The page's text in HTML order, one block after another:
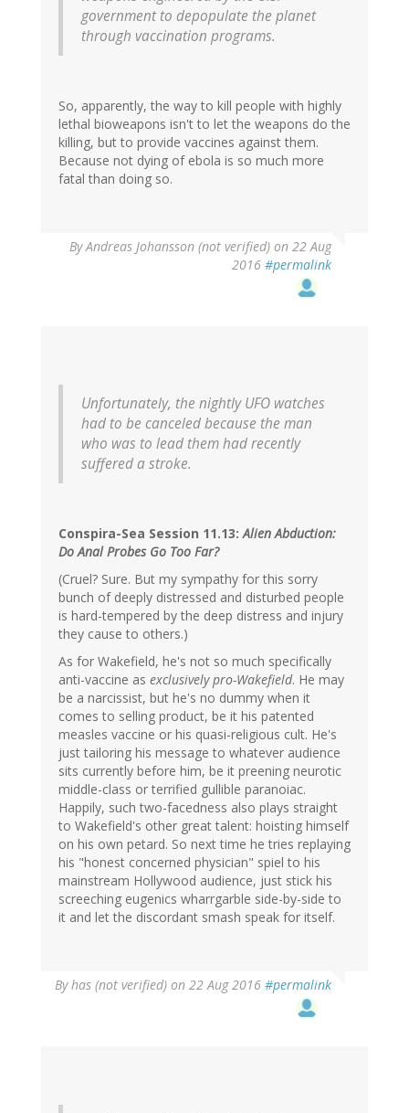
government to depopulate the planet
through vaccination programs.
So, apparently, the way to kill people with highly
lethal bioweapons isn't to let the weapons do the
killing, but to provide vaccines against them.
Because not dying of ebola is so much more
fatal than doing so.
ByAndreas Johansson (not verified) on 22 Aug
2016 #permalink
Unfortunately, the nightly UFO watches
had to be canceled because the man
who was to lead them had recently
suffered a stroke.
Conspira-Sea Session 11.13:Alien Abduction:
Do Anal Probes Go Too Far?
(Cruel? Sure. But my sympathy for this sorry
bunch of deeply distressed and disturbed people
is hard-tempered by the deep distress and injury
they cause to others.)
As for Wakefield, he's not so much specifically
anti-vaccine as exclusively pro-Wakefield. He may
be a narcissist, but he's no dummy when it
comes to selling product, be it his patented
measles vaccine or his quasi-religious cult. He's
just tailoring his message to whatever audience
sits currently before him, be it preening neurotic
middle-class or terrified gullible paranoiac.
Happily, such two-facedness also plays straight
to Wakefield's other great talent: hoisting himself
on his own petard. So next time he tries replaying
his "honest concerned physician" spiel to his
mainstream Hollywood audience, just stick his
screeching eugenics wharrgarble side-by-side to
it and let the discordant smash speak for itself.
Byhas (not verified) on 22 Aug 2016 #permalink